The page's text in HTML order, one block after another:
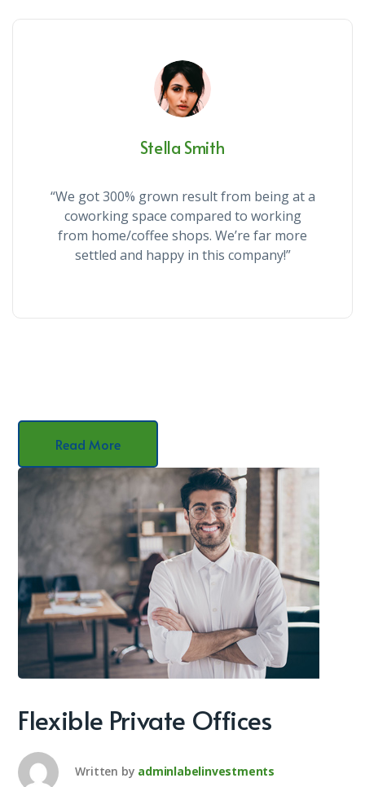
Stella Smith
“We got 300% grown result from being at a
coworking space compared to working
from home/coffee shops. We’re far more
settled and happy in this company!”
Read More
Flexible Private Offices
Written by adminlabelinvestments